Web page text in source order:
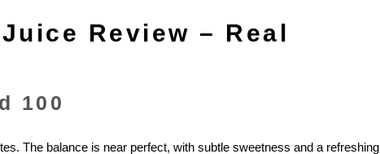
Review – Real
100
The balance is near perfect, with subtle sweetness and a refreshing